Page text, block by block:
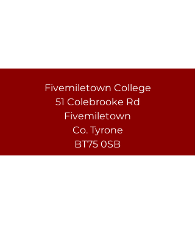
Fivemiletown College
51 Colebrooke Rd
Fivemiletown
Co. Tyrone
BT75 0SB